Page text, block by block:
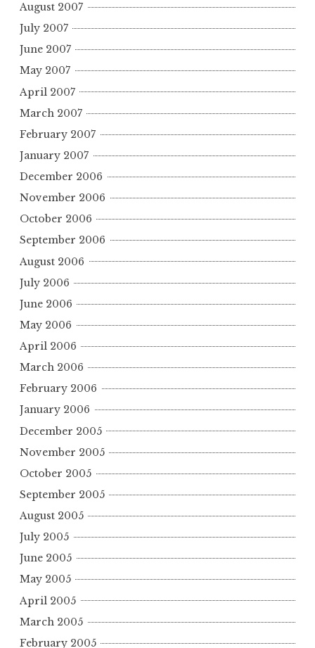
August 2007
July 2007
June 2007
May 2007
April 2007
March 2007
February 2007
January 2007
December 2006
November 2006
October 2006
September 2006
August 2006
July 2006
June 2006
May 2006
April 2006
March 2006
February 2006
January 2006
December 2005
November 2005
October 2005
September 2005
August 2005
July 2005
June 2005
May 2005
April 2005
March 2005
February 2005